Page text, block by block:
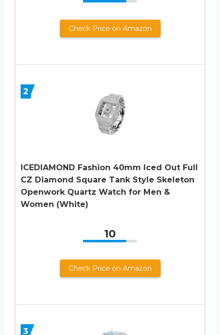
Check Price on Amazon
2
ICEDIAMOND Fashion 40mm Iced Out Full
CZ Diamond Square Tank Style Skeleton
Openwork Quartz Watch for Men &
Women (White)
10
Check Price on Amazon
3